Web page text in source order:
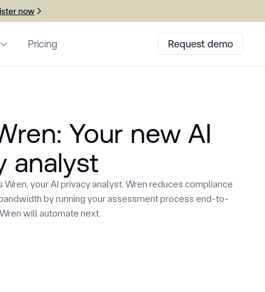
now
Pricing Request demo
Your new AI
analyst
Wren, your AI privacy analyst. Wren reduces compliance
by running your assessment process end-to-
will automate next.